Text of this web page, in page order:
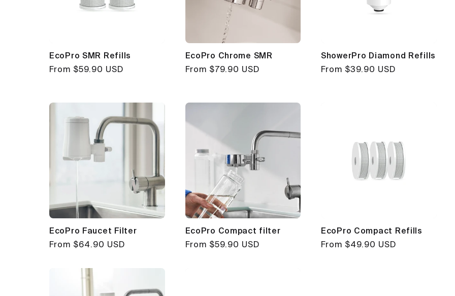
EcoPro SMR Refills
Regular
From $59.90 USD
EcoPro Chrome SMR
Regular
From $79.90 USD
ShowerPro Diamond Refills
Regular
From $39.90 USD
EcoPro Faucet Filter
Regular
From $64.90 USD
EcoPro Compact filter
Regular
From $59.90 USD
EcoPro Compact Refills
Regular
From $49.90 USD